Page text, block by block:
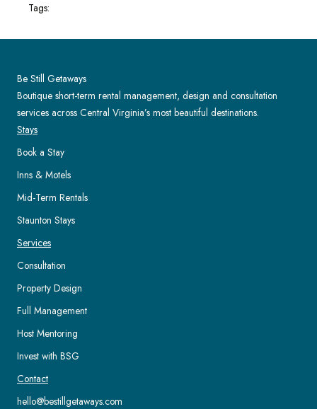
Tags:
Be Still Getaways
Boutique short-term rental management, design and consultation
services across Central Virginia’s most beautiful destinations.
Stays
Book a Stay
Inns & Motels
Mid-Term Rentals
Staunton Stays
Services
Consultation
Property Design
Full Management
Host Mentoring
Invest with BSG
Contact
hello@bestillgetaways.com